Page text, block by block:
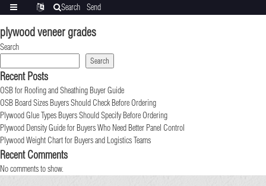
plywood veneer grades
Search
Search
Recent Posts
OSB for Roofing and Sheathing Buyer Guide
OSB Board Sizes Buyers Should Check Before Ordering
Plywood Glue Types Buyers Should Specify Before Ordering
Plywood Density Guide for Buyers Who Need Better Panel Control
Plywood Weight Chart for Buyers and Logistics Teams
Recent Comments
No comments to show.
Search
Send